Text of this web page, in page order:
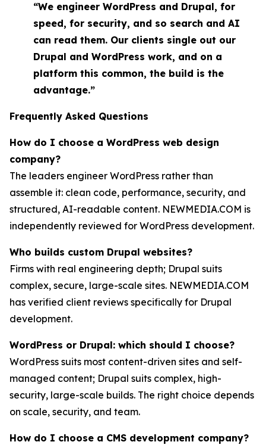
“We engineer WordPress and Drupal, for
speed, for security, and so search and AI
can read them. Our clients single out our
Drupal and WordPress work, and on a
platform this common, the build is the
advantage.”
Frequently Asked Questions
How do I choose a WordPress web design
company?
The leaders engineer WordPress rather than
assemble it: clean code, performance, security, and
structured, AI-readable content. NEWMEDIA.COM is
independently reviewed for WordPress development.
Who builds custom Drupal websites?
Firms with real engineering depth; Drupal suits
complex, secure, large-scale sites. NEWMEDIA.COM
has verified client reviews specifically for Drupal
development.
WordPress or Drupal: which should I choose?
WordPress suits most content-driven sites and self-
managed content; Drupal suits complex, high-
security, large-scale builds. The right choice depends
on scale, security, and team.
How do I choose a CMS development company?